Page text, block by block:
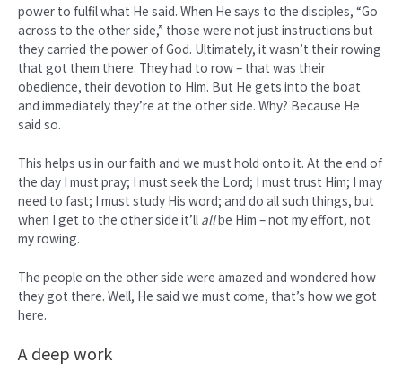
power to fulfil what He said. When He says to the disciples, “Go
across to the other side,” those were not just instructions but
they carried the power of God. Ultimately, it wasn’t their rowing
that got them there. They had to row – that was their
obedience, their devotion to Him. But He gets into the boat
and immediately they’re at the other side. Why? Because He
said so.
This helps us in our faith and we must hold onto it. At the end of
the day I must pray; I must seek the Lord; I must trust Him; I may
need to fast; I must study His word; and do all such things, but
when I get to the other side it’ll allbe Him – not my effort, not
my rowing.
The people on the other side were amazed and wondered how
they got there. Well, He said we must come, that’s how we got
here.
A deep work